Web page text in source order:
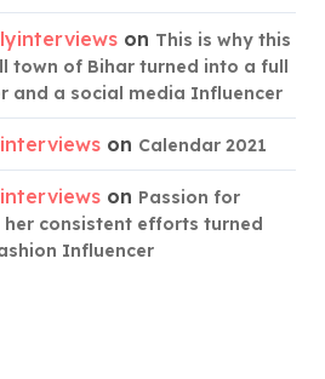
on This is why this
town of Bihar turned into a full
and a social media Influencer
on Calendar 2021
on Passion for
consistent efforts turned
Influencer